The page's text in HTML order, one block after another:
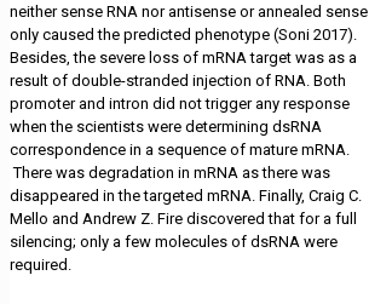
neither sense RNA nor antisense or annealed sense
only caused the predicted phenotype (Soni 2017).
Besides, the severe loss of mRNA target was as a
result of double-stranded injection of RNA. Both
promoter and intron did not trigger any response
when the scientists were determining dsRNA
correspondence in a sequence of mature mRNA.
There was degradation in mRNA as there was
disappeared in the targeted mRNA. Finally, Craig C.
Mello and Andrew Z. Fire discovered that for a full
silencing; only a few molecules of dsRNA were
required.